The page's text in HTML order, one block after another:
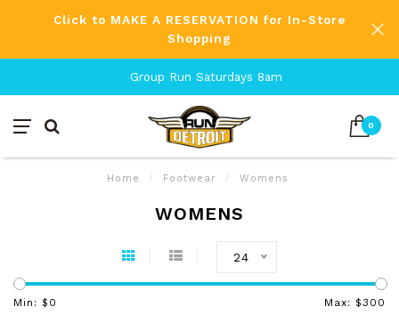
Click to MAKE A RESERVATION for In-Store
Shopping
Group Run Saturdays 8am
0
Home / Footwear / Womens
WOMENS
24
Min: $ 0 Max: $300